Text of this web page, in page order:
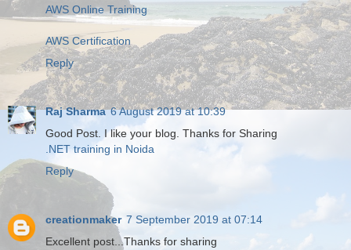
AWS Online Training
AWS Certification
Reply
Raj Sharma 6 August 2019 at 10:39
Good Post. I like your blog. Thanks for Sharing
.NET training in Noida
Reply
creationmaker 7 September 2019 at 07:14
Excellent post...Thanks for sharing